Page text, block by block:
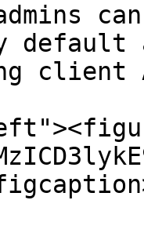
client